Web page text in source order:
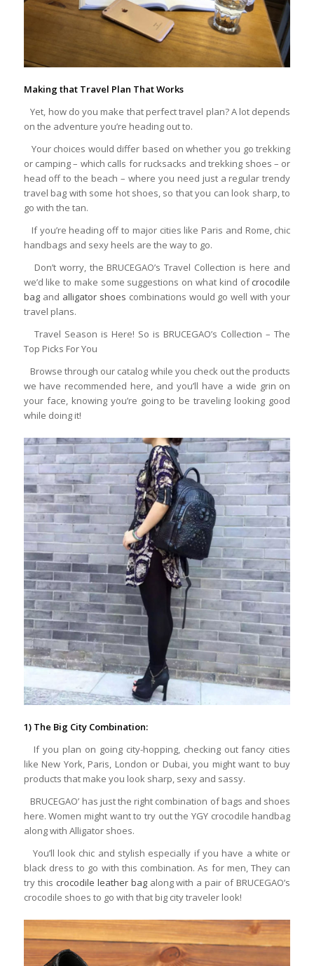
Making that Travel Plan That Works
Yet, how do you make that perfect travel plan? A lot depends
on the adventure you’re heading out to.
Your choices would differ based on whether you go trekking
or camping – which calls for rucksacks and trekking shoes – or
head off to the beach – where you need just a regular trendy
travel bag with some hot shoes, so that you can look sharp, to
go with the tan.
If you’re heading off to major cities like Paris and Rome, chic
handbags and sexy heels are the way to go.
Don’t worry, the BRUCEGAO’s Travel Collection is here and
we’d like to make some suggestions on what kind ofcrocodile
bagand alligator shoes combinations would go well with your
travel plans.
Travel Season is Here! So is BRUCEGAO’s Collection – The
Top Picks For You
Browse through our catalog while you check out the products
we have recommended here, and you’ll have a wide grin on
your face, knowing you’re going to be traveling looking good
while doing it!
1) The Big City Combination:
If you plan on going city-hopping, checking out fancy cities
like New York, Paris, London or Dubai, you might want to buy
products that make you look sharp, sexy and sassy.
BRUCEGAO’ has just the right combination of bags and shoes
here. Women might want to try out the YGY crocodile handbag
along with Alligator shoes.
You’ll look chic and stylish especially if you have a white or
black dress to go with this combination. As for men, They can
try this crocodile leather bagalong with a pair of BRUCEGAO’s
crocodile shoes to go with that big city traveler look!